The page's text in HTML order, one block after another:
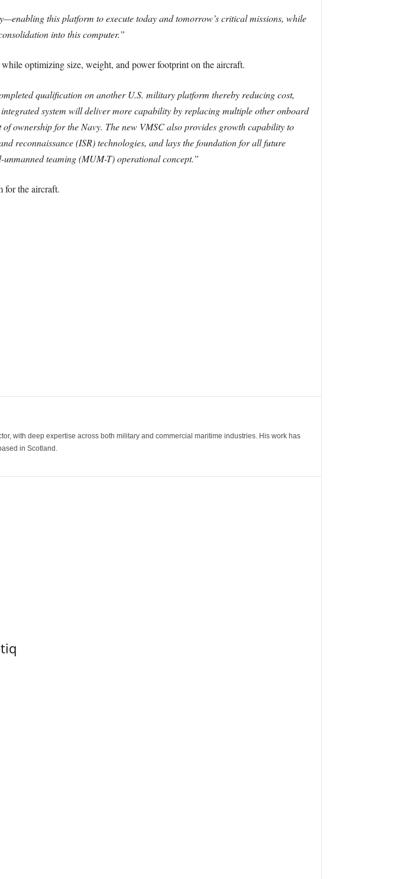
this platform to execute today and tomorrow’s critical missions, while
into this computer.”
optimizing size, weight, and power footprint on the aircraft.
qualification on another U.S. military platform thereby reducing cost,
system will deliver more capability by replacing multiple other onboard
ownership for the Navy. The new VMSC also provides growth capability to
reconnaissance (ISR) technologies, and lays the foundation for all future
unmanned teaming (MUM-T) operational concept.”
for the aircraft.
with deep expertise across both military and commercial maritime industries. His work has
in Scotland.